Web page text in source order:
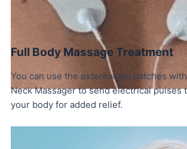
Full Body Massage Treatment
You can use the external gel patches
Neck Massager to send electrical pulses
your body for added relief.